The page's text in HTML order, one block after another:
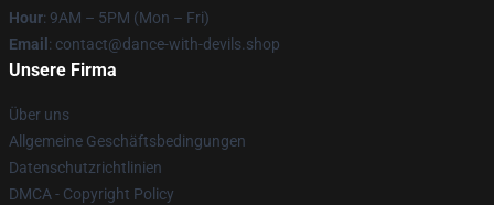
Hour: 9AM – 5PM (Mon – Fri)
Email : contact@dance-with-devils.shop
Unsere Firma
Über uns
Allgemeine Geschäftsbedingungen
Datenschutzrichtlinien
DMCA - Copyright Policy